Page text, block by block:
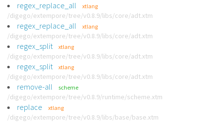
regex_replace_all xtlang
/digego/extempore/tree/v0.8.9/libs/core/adt.xtm
regex_replace_all xtlang
/digego/extempore/tree/v0.8.9/libs/core/adt.xtm
regex_split xtlang
/digego/extempore/tree/v0.8.9/libs/core/adt.xtm
regex_split xtlang
/digego/extempore/tree/v0.8.9/libs/core/adt.xtm
remove-all scheme
/digego/extempore/tree/v0.8.9/runtime/scheme.xtm
replace xtlang
/digego/extempore/tree/v0.8.9/libs/base/base.xtm